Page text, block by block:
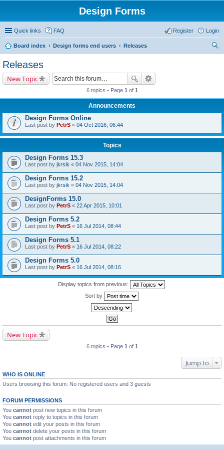
Design Forms
Quick links FAQ Login
Register
Board index Design forms end users
Releases
Releases
New Topic
6 topics • Page 1 of 1
Announcements
Design Forms Online
Last post by PetrS « 04 Oct 2016, 06:44
Topics
Design Forms 15.3
Last post by jkrsik « 04 Nov 2015, 14:04
Design Forms 15.2
Last post by jkrsik « 04 Nov 2015, 14:04
DesignForms 15.0
Last post by PetrS « 22 Apr 2015, 10:01
Design Forms 5.2
Last post by PetrS « 16 Jul 2014, 08:44
Design Forms 5.1
Last post by PetrS « 16 Jul 2014, 08:22
Design Forms 5.0
Last post by PetrS « 16 Jul 2014, 08:16
Display topics from previous:
Sort by
New Topic
6 topics • Page 1 of 1
Jump to
WHO IS ONLINE
Users browsing this forum: No registered users and 3 guests
FORUM PERMISSIONS
You cannot post new topics in this forum
You cannot reply to topics in this forum
You cannot edit your posts in this forum
You cannot delete your posts in this forum
You cannot post attachments in this forum